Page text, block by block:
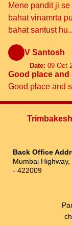
Mene pandit ji
bahat vinamrta
bahat santust
V Santosh
Date: 09 Oct
Good place and
Good place and
Back Office
Mumbai
- 422009